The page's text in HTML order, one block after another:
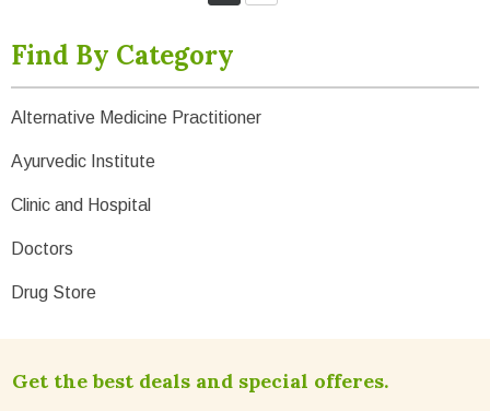
Find By Category
Alternative Medicine Practitioner
Ayurvedic Institute
Clinic and Hospital
Doctors
Drug Store
Get the best deals and special offeres.